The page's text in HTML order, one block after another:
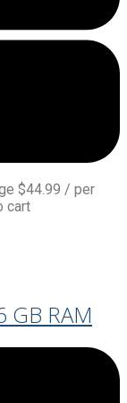
$44.99 / per
cart
GB RAM